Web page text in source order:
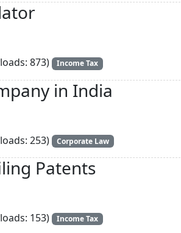
873) Income Tax
in India
253) Corporate Law
Patents
153) Income Tax